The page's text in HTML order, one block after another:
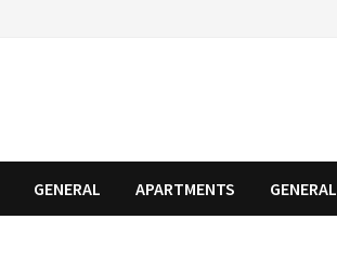
GENERAL APARTMENTS GENERAL